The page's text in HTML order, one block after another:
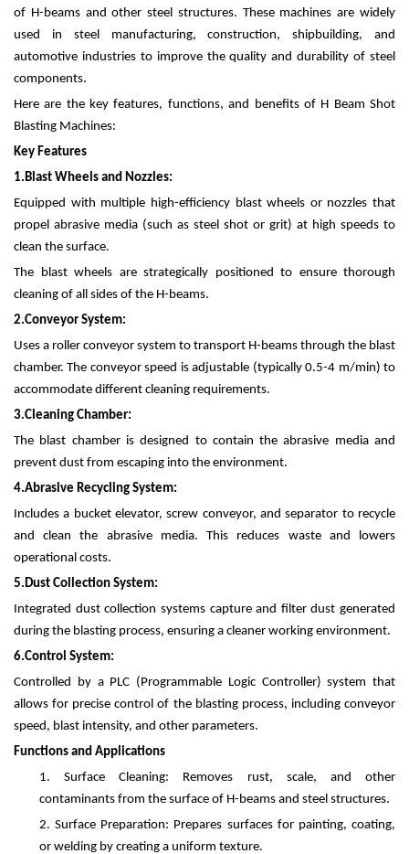
of H-beams and other steel structures. These machines are widely
used in steel manufacturing, construction, shipbuilding, and
automotive industries to improve the quality and durability of steel
components.
Here are the key features, functions, and benefits of H Beam Shot
Blasting Machines:
Key Features
1.Blast Wheels and Nozzles:
Equipped with multiple high-efficiency blast wheels or nozzles that
propel abrasive media (such as steel shot or grit) at high speeds to
clean the surface.
The blast wheels are strategically positioned to ensure thorough
cleaning of all sides of the H-beams.
2.Conveyor System:
Uses a roller conveyor system to transport H-beams through the blast
chamber. The conveyor speed is adjustable (typically 0.5-4 m/min) to
accommodate different cleaning requirements.
3.Cleaning Chamber:
The blast chamber is designed to contain the abrasive media and
prevent dust from escaping into the environment.
4.Abrasive Recycling System:
Includes a bucket elevator, screw conveyor, and separator to recycle
and clean the abrasive media. This reduces waste and lowers
operational costs.
5.Dust Collection System:
Integrated dust collection systems capture and filter dust generated
during the blasting process, ensuring a cleaner working environment.
6.Control System:
Controlled by a PLC (Programmable Logic Controller) system that
allows for precise control of the blasting process, including conveyor
speed, blast intensity, and other parameters.
Functions and Applications
1.Surface Cleaning: Removes rust, scale, and other
contaminants from the surface of H-beams and steel structures.
2.Surface Preparation: Prepares surfaces for painting, coating,
or welding by creating a uniform texture.